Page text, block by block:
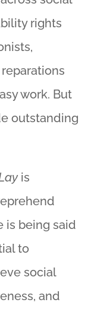
rights
work. But
outstanding
is
is being said
to
social
and